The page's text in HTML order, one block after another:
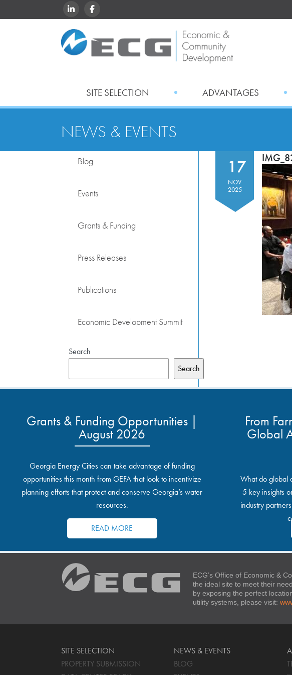
LINKEDINFACEBOOK
SITE SELECTION ADVANTAGES
NEWS & EVENTS
Blog
Events
Grants & Funding
Press Releases
Publications
Economic Development Summit
Search
Search
17
NOV
2025
Grants & Funding Opportunities |
August 2026
Georgia Energy Cities can take advantage of funding
opportunities this month from GEFA that look to incentivize
planning efforts that protect and conserve Georgia’s water
resources.
READ MORE
From
Global
What do global
5 key insights
industry
ECG’s Office of Economic &
the ideal site to meet their
by exposing the perfect
utility systems, please visit:
SITE SELECTION
PROPERTY SUBMISSION
NEWS & EVENTS
BLOG